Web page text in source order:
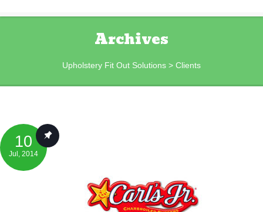
Archives
Upholstery Fit Out Solutions > Clients
10
Jul , 2014